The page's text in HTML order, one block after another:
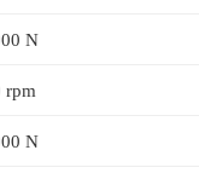
N
rpm
N